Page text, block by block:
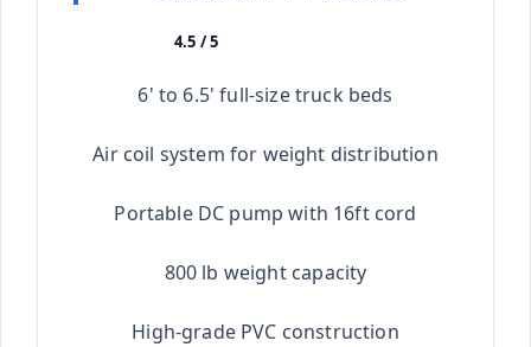
4.5 / 5
6' to 6.5' full-size truck beds
Air coil system for weight distribution
Portable DC pump with 16ft cord
800 lb weight capacity
High-grade PVC construction